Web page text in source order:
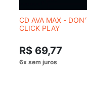
CD AVA MAX -
CLICK PLAY
R$ 69,77